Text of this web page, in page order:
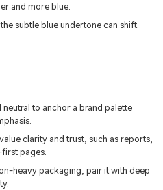
and more blue.
subtle blue undertone can shift
to anchor a brand palette
clarity and trust, such as reports,
pages.
heavy packaging, pair it with deep